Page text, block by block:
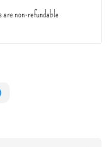
non-refundable